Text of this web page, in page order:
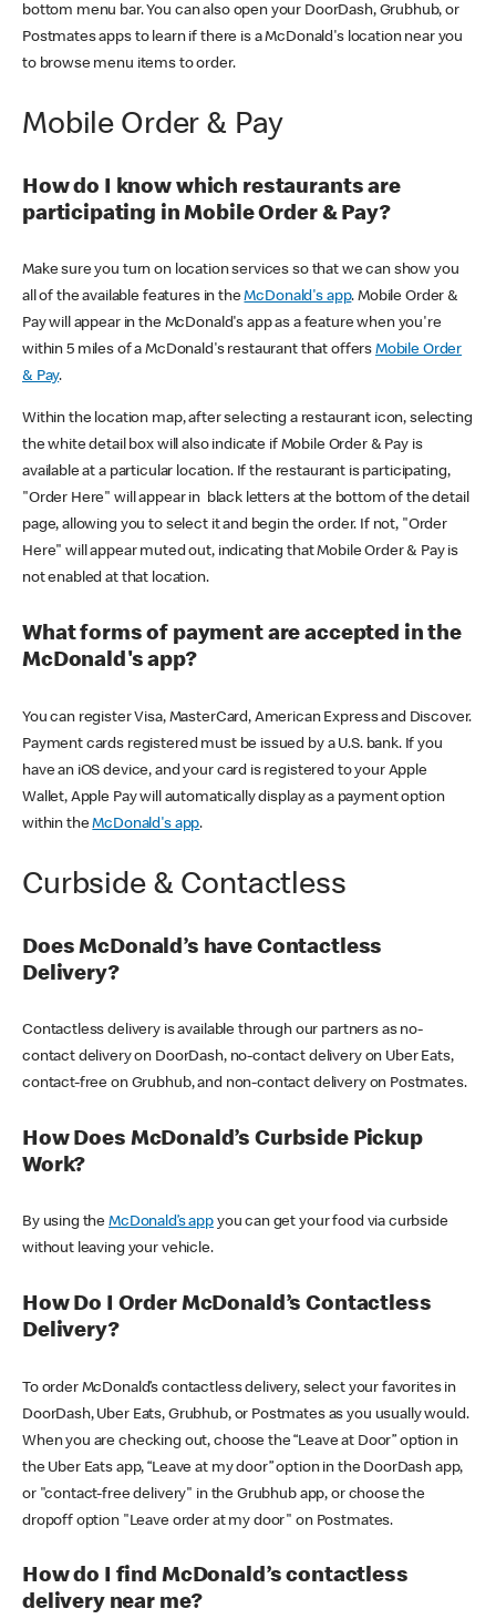
bottom menu bar. You can also open your DoorDash, Grubhub, or
Postmates apps to learn if there is a McDonald's location near you
to browse menu items to order.
Mobile Order & Pay
How do I know which restaurants are
participating in Mobile Order & Pay?
Make sure you turn on location services so that we can show you
all of the available features in theMcDonald's app. Mobile Order &
Pay will appear in the McDonald's app as a feature when you're
within 5 miles of a McDonald's restaurant that offers Mobile Order
& Pay.
Within the location map, after selecting a restaurant icon, selecting
the white detail box will also indicate if Mobile Order & Pay is
available at a particular location. If the restaurant is participating,
"Order Here" will appear in black letters at the bottom of the detail
page, allowing you to select it and begin the order. If not, "Order
Here" will appear muted out, indicating that Mobile Order & Pay is
not enabled at that location.
What forms of payment are accepted in the
McDonald's app?
You can register Visa, MasterCard, American Express and Discover.
Payment cards registered must be issued by a U.S. bank. If you
have an iOS device, and your card is registered to your Apple
Wallet, Apple Pay will automatically display as a payment option
within theMcDonald's app.
Curbside & Contactless
Does McDonald’s have Contactless
Delivery?
Contactless delivery is available through our partners as no-
contact delivery on DoorDash, no-contact delivery on Uber Eats,
contact-free on Grubhub, and non-contact delivery on Postmates.
How Does McDonald’s Curbside Pickup
Work?
By using theMcDonald’s appyou can get your food via curbside
without leaving your vehicle.
How Do I Order McDonald’s Contactless
Delivery?
To order McDonald’s contactless delivery, select your favorites in
DoorDash, Uber Eats, Grubhub, or Postmates as you usually would.
When you are checking out, choose the “Leave at Door” option in
the Uber Eats app, “Leave at my door” option in the DoorDash app,
or "contact-free delivery" in the Grubhub app, or choose the
dropoff option "Leave order at my door" on Postmates.
How do I find McDonald’s contactless
delivery near me?